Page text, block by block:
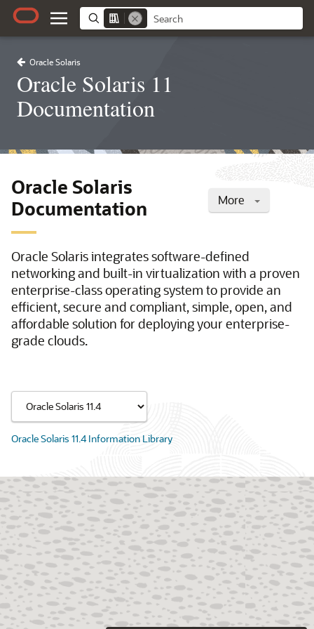
Oracle Solaris
Oracle Solaris 11
Documentation
More
Oracle Solaris
Documentation
Oracle Solaris integrates software-defined
networking and built-in virtualization with a proven
enterprise-class operating system to provide an
efficient, secure and compliant, simple, open, and
affordable solution for deploying your enterprise-
grade clouds.
Oracle Solaris 11.4 Information Library